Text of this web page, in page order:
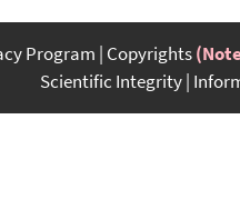
Program Copyrights
Scientific Integrity